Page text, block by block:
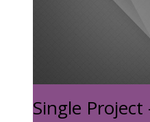
Single Project